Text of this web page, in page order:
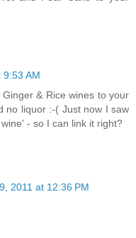
9:53 AM
& Rice wines to your
no liquor :-( Just now I saw
- so I can link it right?
2011 at 12:36 PM